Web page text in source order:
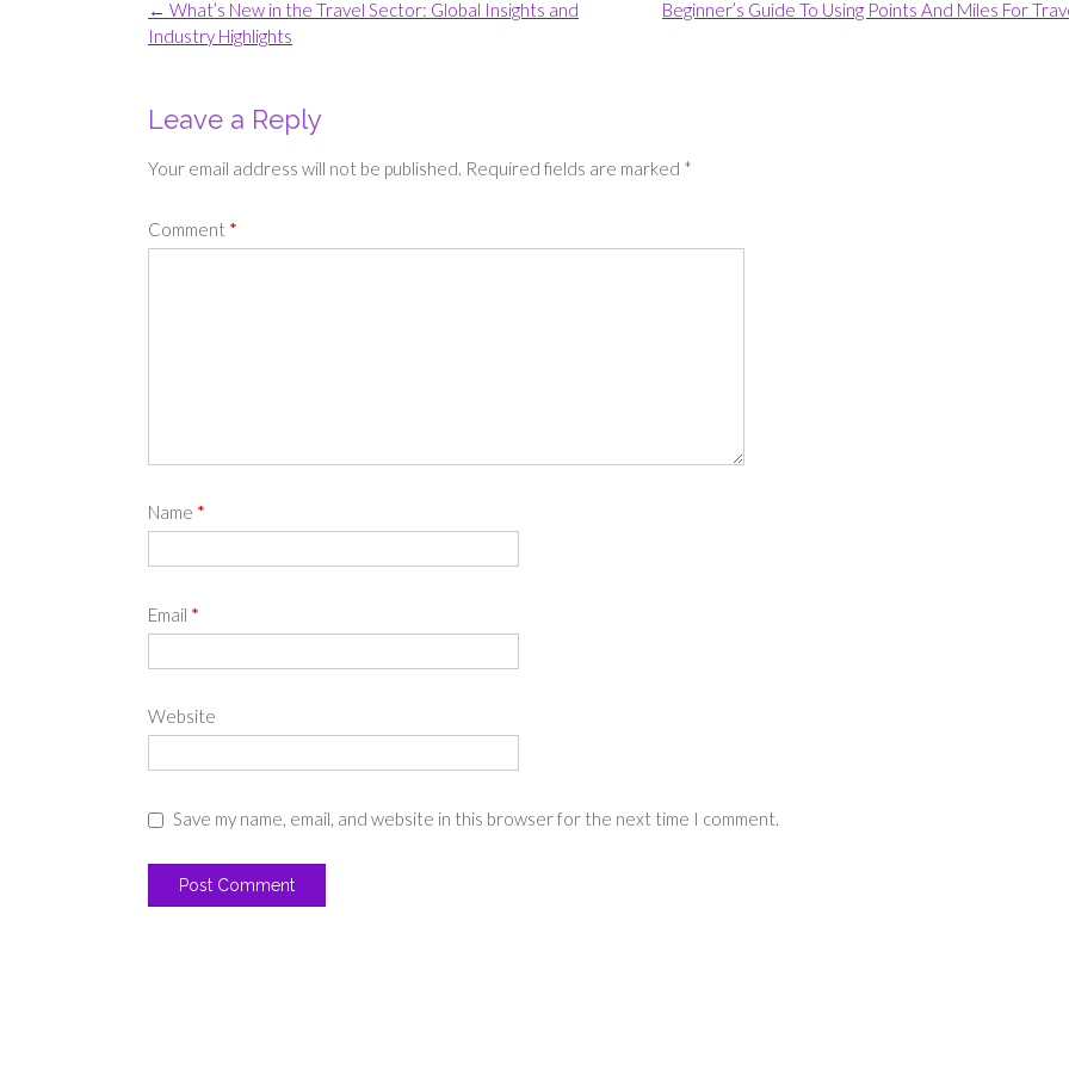
Post
navigation
Beginner’s Guide To Using Points And Miles For
← What’s New in the Travel Sector: Global Insights and
Industry Highlights
Leave a Reply
Your email address will not be published. Required fields are marked *
Comment *
Name *
Email *
Website
Save my name, email, and website in this browser for the next time I comment.